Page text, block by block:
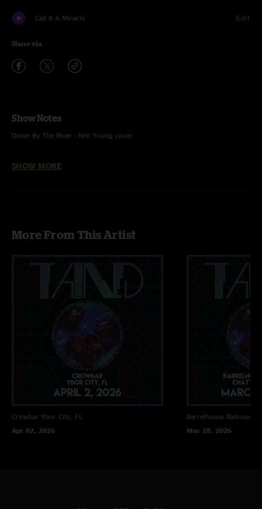
Call It A Miracle 5:01
Share via
Show Notes
Down By The RIver - Neil Young cover
SHOW MORE
More From This Artist
Crowbar Ybor City, FL
Apr 02, 2026
Barrelhouse Ballroom
Mar 28, 2026